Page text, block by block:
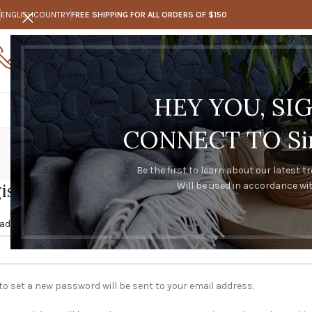
HEY YOU,
CONNECT TO
Be the first to learn about our latest
Will be used in accordance
ENGLISHCOUNTRYFREE SHIPPING FOR ALL ORDERS OF $150
Call Us
0273347128
Any questions
trakeal@hotmail.com
set a new password will be sent to your email address.